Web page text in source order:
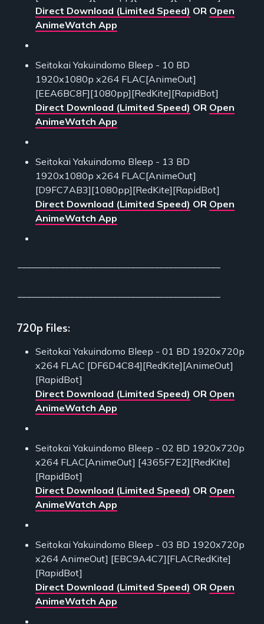
Direct Download (Limited Speed) OR Open
AnimeWatch App
Seitokai Yakuindomo Bleep - 10 BD
1920x1080p x264 FLAC[AnimeOut]
[EEA6BC8F][1080pp][RedKite][RapidBot]
Direct Download (Limited Speed) OR Open
AnimeWatch App
Seitokai Yakuindomo Bleep - 13 BD
1920x1080p x264 FLAC[AnimeOut]
[D9FC7AB3][1080pp][RedKite][RapidBot]
Direct Download (Limited Speed) OR Open
AnimeWatch App
720p Files:
Seitokai Yakuindomo Bleep - 01 BD 1920x720p
x264 FLAC [DF6D4C84][RedKite][AnimeOut]
[RapidBot]
Direct Download (Limited Speed) OR Open
AnimeWatch App
Seitokai Yakuindomo Bleep - 02 BD 1920x720p
x264 FLAC[AnimeOut] [4365F7E2][RedKite]
[RapidBot]
Direct Download (Limited Speed) OR Open
AnimeWatch App
Seitokai Yakuindomo Bleep - 03 BD 1920x720p
x264 AnimeOut] [EBC9A4C7][FLACRedKite]
[RapidBot]
Direct Download (Limited Speed) OR Open
AnimeWatch App